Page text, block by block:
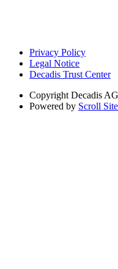
Privacy Policy
Legal Notice
Decadis Trust Center
Copyright Decadis AG
Powered by Scroll